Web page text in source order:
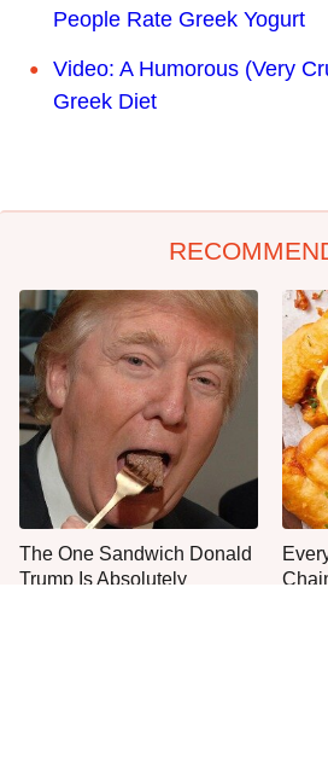
People Rate Greek Yogurt
Video: A Humorous (Very
Greek Diet
The One Sandwich Donald
Trump Is Absolutely